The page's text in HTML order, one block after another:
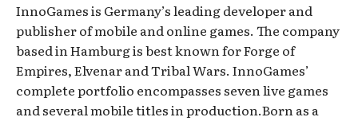
InnoGames is Germany’s leading developer and
publisher of mobile and online games. The company
based in Hamburg is best known for Forge of
Empires, Elvenar and Tribal Wars. InnoGames’
complete portfolio encompasses seven live games
and several mobile titles in production.Born as a